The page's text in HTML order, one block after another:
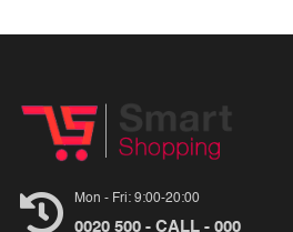
Mon - Fri: 9:00-20:00
0020 500 - CALL - 000